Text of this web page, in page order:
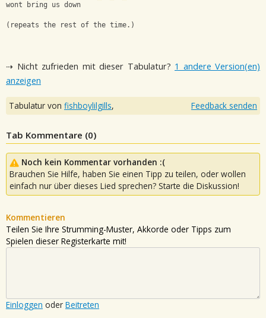
wont bring us down
(repeats the rest of the time.)
⇢ Nicht zufrieden mit dieser Tabulatur? 1 andere Version(en)
anzeigen
Tabulatur von fishboylilgills, Feedback senden
Tab Kommentare (0)
Noch kein Kommentar vorhanden :(
Brauchen Sie Hilfe, haben Sie einen Tipp zu teilen, oder wollen
einfach nur über dieses Lied sprechen? Starte die Diskussion!
Kommentieren
Teilen Sie Ihre Strumming-Muster, Akkorde oder Tipps zum
Spielen dieser Registerkarte mit!
Einloggen oder Beitreten